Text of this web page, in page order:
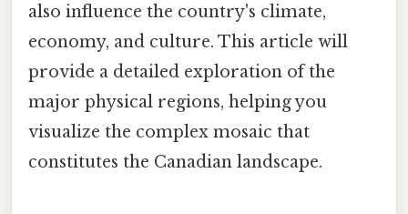
also influence the country's climate,
economy, and culture. This article will
provide a detailed exploration of the
major physical regions, helping you
visualize the complex mosaic that
constitutes the Canadian landscape.